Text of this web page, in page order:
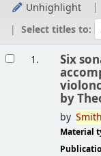
Unhighlight
Select titles to:
1. Six
by
by
Material